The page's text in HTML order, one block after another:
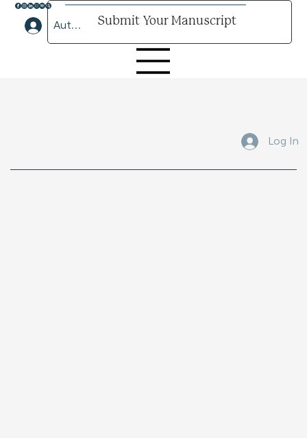
Log In
Author Lounge Log In
Submit Your Manuscript